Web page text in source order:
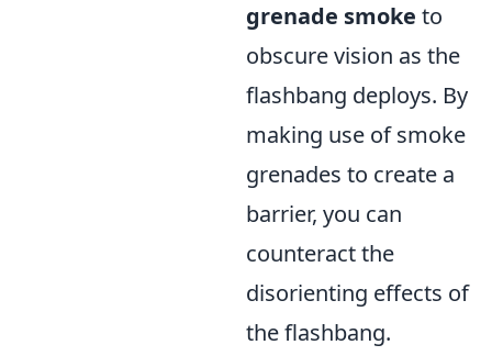
grenade smoke to
obscure vision as the
flashbang deploys. By
making use of smoke
grenades to create a
barrier, you can
counteract the
disorienting effects of
the flashbang.